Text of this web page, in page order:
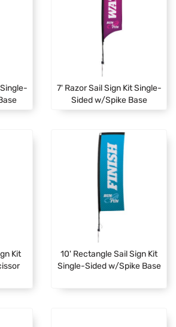
7' Razor Sail Sign Kit Single-
Sided w/Spike Base
Kit
10' Rectangle Sail Sign Kit
Single-Sided w/Spike Base